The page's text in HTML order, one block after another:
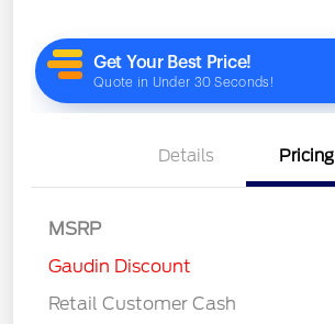
Details Pricing
MSRP
Gaudin Discount
Retail Customer Cash